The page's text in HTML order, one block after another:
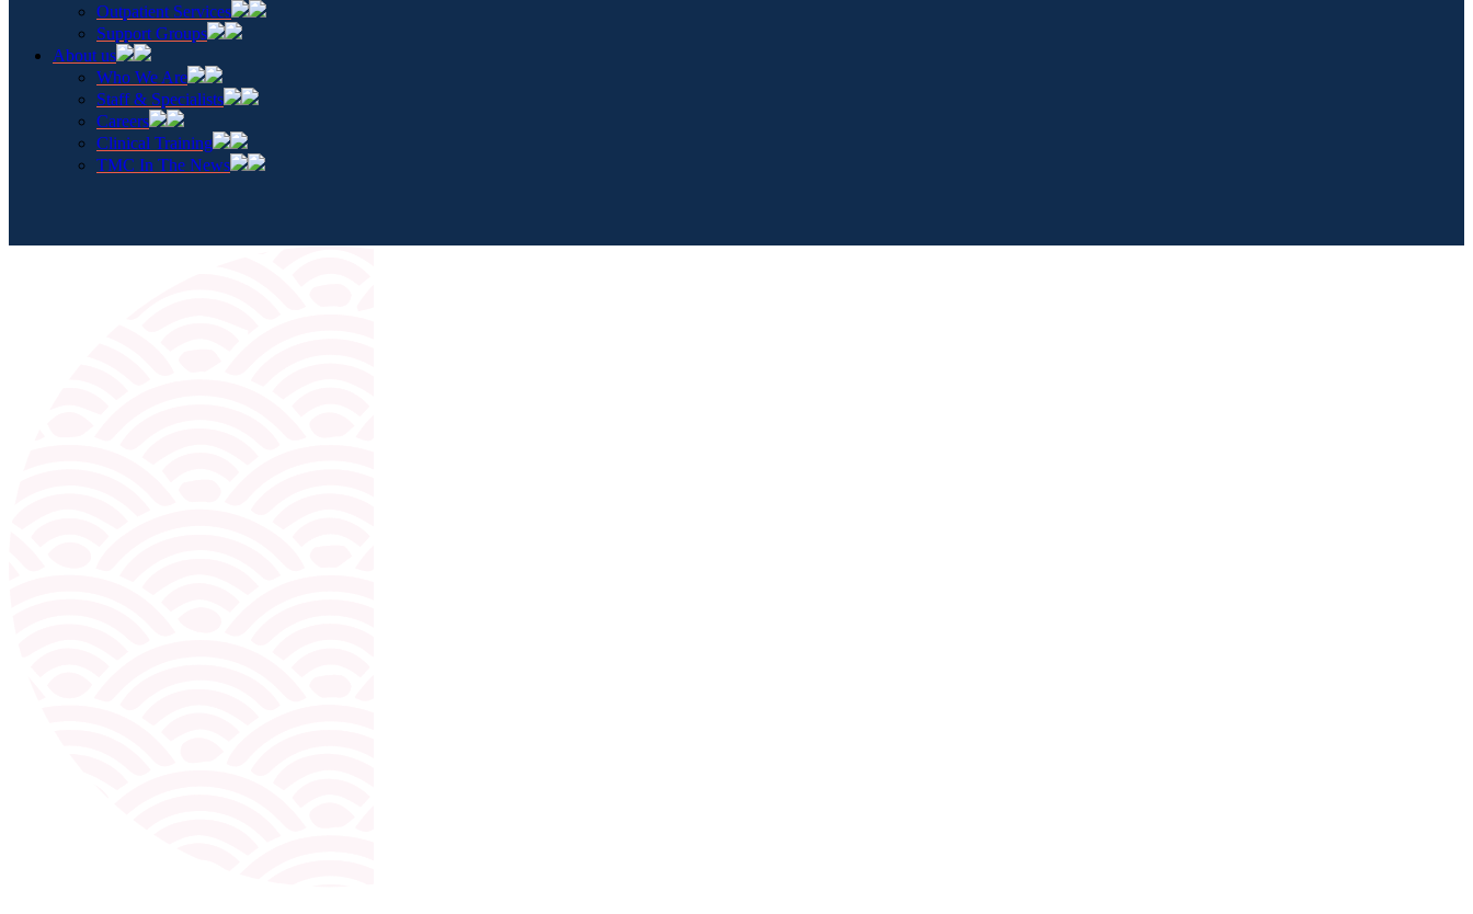
Outpatient Services
Support Groups
About us
Who We Are
Staff & Specialists
Careers
Clinical Training
TMC In The News